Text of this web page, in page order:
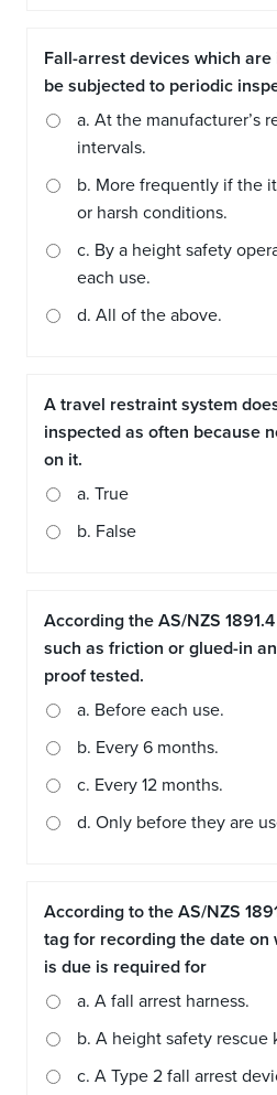
Fall-arrest devices which
be subjected to periodic
a. At the manufacturer’s
intervals.
b. More frequently if the
or harsh conditions.
c. By a height safety
each use.
d. All of the above.
A travel restraint system
inspected as often because
on it.
a. True
b. False
According the AS/NZS
such as friction or glued-in
proof tested.
a. Before each use.
b. Every 6 months.
c. Every 12 months.
d. Only before they are
According to the AS/NZS
tag for recording the date on
is due is required for
a. A fall arrest harness.
b. A height safety rescue
c. A Type 2 fall arrest